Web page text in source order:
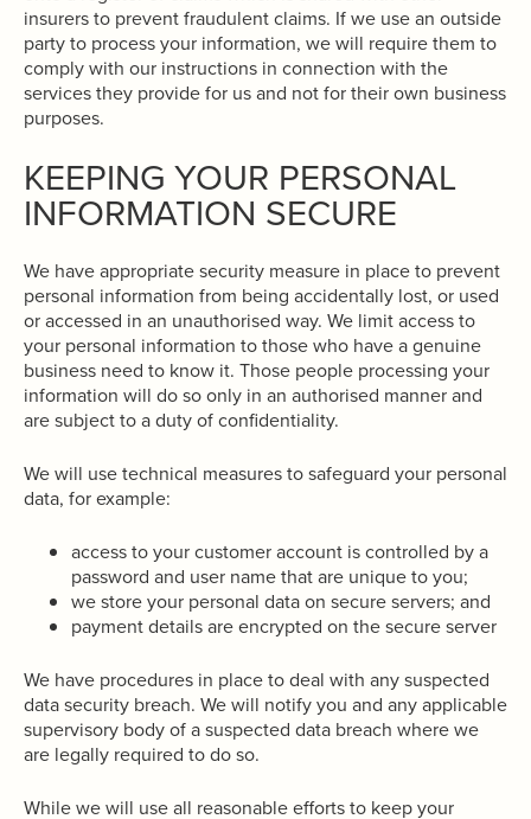
insurers to prevent fraudulent claims. If we use an outside
party to process your information, we will require them to
comply with our instructions in connection with the
services they provide for us and not for their own business
purposes.
KEEPING YOUR PERSONAL
INFORMATION SECURE
We have appropriate security measure in place to prevent
personal information from being accidentally lost, or used
or accessed in an unauthorised way. We limit access to
your personal information to those who have a genuine
business need to know it. Those people processing your
information will do so only in an authorised manner and
are subject to a duty of confidentiality.
We will use technical measures to safeguard your personal
data, for example:
access to your customer account is controlled by a
password and user name that are unique to you;
we store your personal data on secure servers; and
payment details are encrypted on the secure server
We have procedures in place to deal with any suspected
data security breach. We will notify you and any applicable
supervisory body of a suspected data breach where we
are legally required to do so.
While we will use all reasonable efforts to keep your